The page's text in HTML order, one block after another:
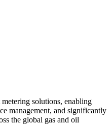
solutions, enabling
management, and significantly
the global gas and oil